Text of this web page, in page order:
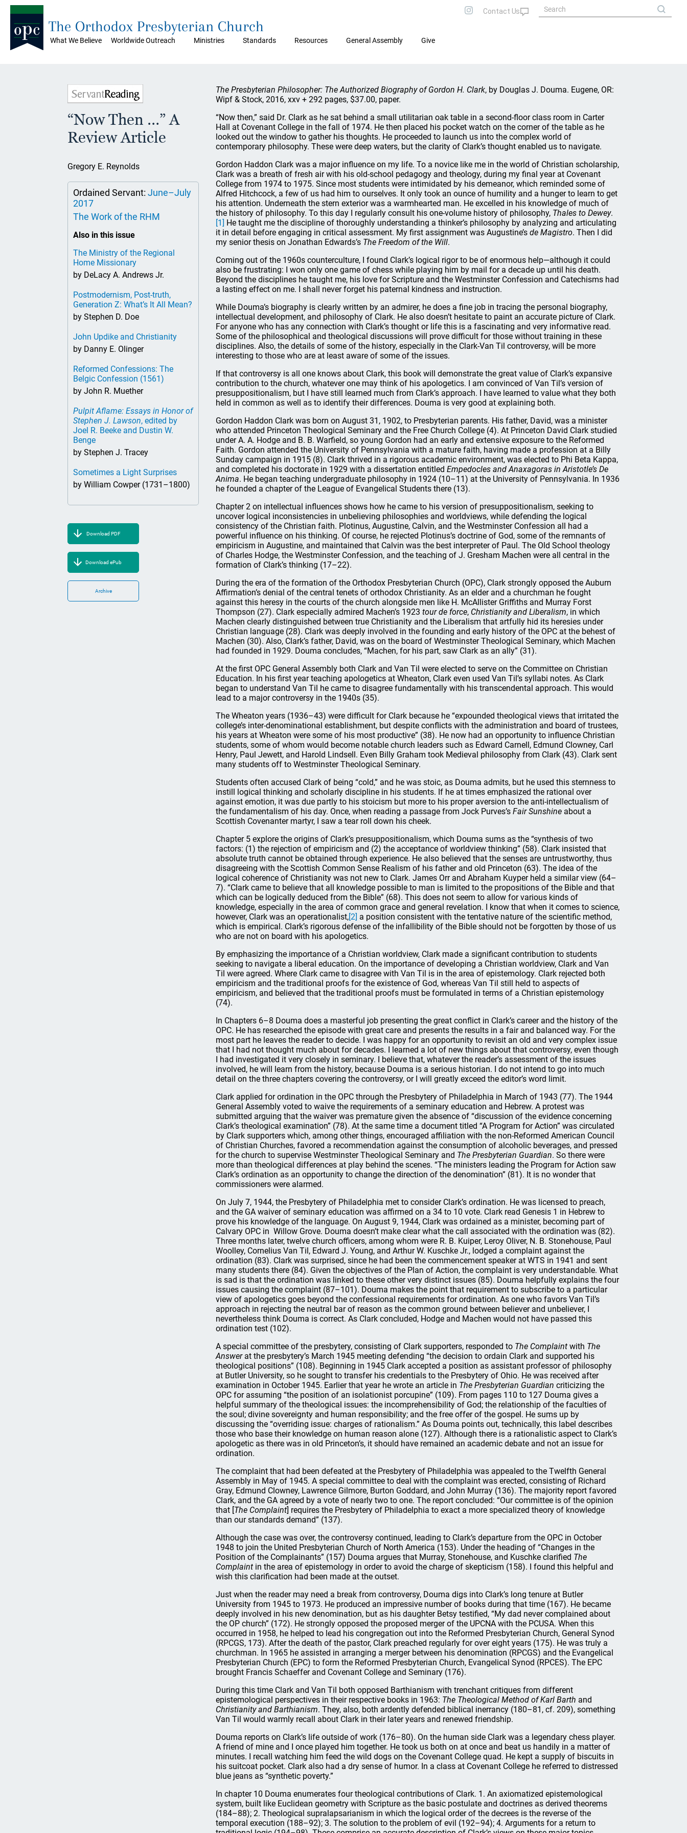
What We Believe Worldwide Outreach Ministries Standards Resources General Assembly Give
The Orthodox Presbyterian Church
“Now Then …” A
Review Article
Gregory E. Reynolds
Ordained Servant: June–July
2017
The Work of the RHM
Also in this issue
The Ministry of the Regional
Home Missionary
by DeLacy A. Andrews Jr.
Postmodernism, Post-truth,
Generation Z: What’s It All Mean?
by Stephen D. Doe
John Updike and Christianity
by Danny E. Olinger
Reformed Confessions: The
Belgic Confession (1561)
by John R. Muether
Pulpit Aflame: Essays in Honor of
Stephen J. Lawson, edited by
Joel R. Beeke and Dustin W.
Benge
by Stephen J. Tracey
Sometimes a Light Surprises
by William Cowper (1731–1800)
Download PDF
Download ePub
Archive
The Presbyterian Philosopher: The Authorized Biography of Gordon H. Clark, by Douglas J. Douma. Eugene, OR:
Wipf & Stock, 2016, xxv + 292 pages, $37.00, paper.
“Now then,” said Dr. Clark as he sat behind a small utilitarian oak table in a second-floor class room in Carter
Hall at Covenant College in the fall of 1974. He then placed his pocket watch on the corner of the table as he
looked out the window to gather his thoughts. He proceeded to launch us into the complex world of
contemporary philosophy. These were deep waters, but the clarity of Clark’s thought enabled us to navigate.
Gordon Haddon Clark was a major influence on my life. To a novice like me in the world of Christian scholarship,
Clark was a breath of fresh air with his old-school pedagogy and theology, during my final year at Covenant
College from 1974 to 1975. Since most students were intimidated by his demeanor, which reminded some of
Alfred Hitchcock, a few of us had him to ourselves. It only took an ounce of humility and a hunger to learn to get
his attention. Underneath the stern exterior was a warmhearted man. He excelled in his knowledge of much of
the history of philosophy. To this day I regularly consult his one-volume history of philosophy, Thales to Dewey.
[1] He taught me the discipline of thoroughly understanding a thinker’s philosophy by analyzing and articulating
it in detail before engaging in critical assessment. My first assignment was Augustine’s de Magistro. Then I did
my senior thesis on Jonathan Edwards’s The Freedom of the Will.
Coming out of the 1960s counterculture, I found Clark’s logical rigor to be of enormous help—although it could
also be frustrating: I won only one game of chess while playing him by mail for a decade up until his death.
Beyond the disciplines he taught me, his love for Scripture and the Westminster Confession and Catechisms had
a lasting effect on me. I shall never forget his paternal kindness and instruction.
While Douma’s biography is clearly written by an admirer, he does a fine job in tracing the personal biography,
intellectual development, and philosophy of Clark. He also doesn’t hesitate to paint an accurate picture of Clark.
For anyone who has any connection with Clark’s thought or life this is a fascinating and very informative read.
Some of the philosophical and theological discussions will prove difficult for those without training in these
disciplines. Also, the details of some of the history, especially in the Clark-Van Til controversy, will be more
interesting to those who are at least aware of some of the issues.
If that controversy is all one knows about Clark, this book will demonstrate the great value of Clark’s expansive
contribution to the church, whatever one may think of his apologetics. I am convinced of Van Til’s version of
presuppositionalism, but I have still learned much from Clark’s approach. I have learned to value what they both
held in common as well as to identify their differences. Douma is very good at explaining both.
Gordon Haddon Clark was born on August 31, 1902, to Presbyterian parents. His father, David, was a minister
who attended Princeton Theological Seminary and the Free Church College (4). At Princeton David Clark studied
under A. A. Hodge and B. B. Warfield, so young Gordon had an early and extensive exposure to the Reformed
Faith. Gordon attended the University of Pennsylvania with a mature faith, having made a profession at a Billy
Sunday campaign in 1915 (8). Clark thrived in a rigorous academic environment, was elected to Phi Beta Kappa,
and completed his doctorate in 1929 with a dissertation entitled Empedocles and Anaxagoras in Aristotle’s De
Anima. He began teaching undergraduate philosophy in 1924 (10–11) at the University of Pennsylvania. In 1936
he founded a chapter of the League of Evangelical Students there (13).
Chapter 2 on intellectual influences shows how he came to his version of presuppositionalism, seeking to
uncover logical inconsistencies in unbelieving philosophies and worldviews, while defending the logical
consistency of the Christian faith. Plotinus, Augustine, Calvin, and the Westminster Confession all had a
powerful influence on his thinking. Of course, he rejected Plotinus’s doctrine of God, some of the remnants of
empiricism in Augustine, and maintained that Calvin was the best interpreter of Paul. The Old School theology
of Charles Hodge, the Westminster Confession, and the teaching of J. Gresham Machen were all central in the
formation of Clark’s thinking (17–22).
During the era of the formation of the Orthodox Presbyterian Church (OPC), Clark strongly opposed the Auburn
Affirmation’s denial of the central tenets of orthodox Christianity. As an elder and a churchman he fought
against this heresy in the courts of the church alongside men like H. McAllister Griffiths and Murray Forst
Thompson (27). Clark especially admired Machen’s 1923 tour de force, Christianity and Liberalism, in which
Machen clearly distinguished between true Christianity and the Liberalism that artfully hid its heresies under
Christian language (28). Clark was deeply involved in the founding and early history of the OPC at the behest of
Machen (30). Also, Clark’s father, David, was on the board of Westminster Theological Seminary, which Machen
had founded in 1929. Douma concludes, “Machen, for his part, saw Clark as an ally” (31).
At the first OPC General Assembly both Clark and Van Til were elected to serve on the Committee on Christian
Education. In his first year teaching apologetics at Wheaton, Clark even used Van Til’s syllabi notes. As Clark
began to understand Van Til he came to disagree fundamentally with his transcendental approach. This would
lead to a major controversy in the 1940s (35).
The Wheaton years (1936–43) were difficult for Clark because he “expounded theological views that irritated the
college’s inter-denominational establishment, but despite conflicts with the administration and board of trustees,
his years at Wheaton were some of his most productive” (38). He now had an opportunity to influence Christian
students, some of whom would become notable church leaders such as Edward Carnell, Edmund Clowney, Carl
Henry, Paul Jewett, and Harold Lindsell. Even Billy Graham took Medieval philosophy from Clark (43). Clark sent
many students off to Westminster Theological Seminary.
Students often accused Clark of being “cold,” and he was stoic, as Douma admits, but he used this sternness to
instill logical thinking and scholarly discipline in his students. If he at times emphasized the rational over
against emotion, it was due partly to his stoicism but more to his proper aversion to the anti-intellectualism of
the fundamentalism of his day. Once, when reading a passage from Jock Purves’s Fair Sunshine about a
Scottish Covenanter martyr, I saw a tear roll down his cheek.
Chapter 5 explore the origins of Clark’s presuppositionalism, which Douma sums as the “synthesis of two
factors: (1) the rejection of empiricism and (2) the acceptance of worldview thinking” (58). Clark insisted that
absolute truth cannot be obtained through experience. He also believed that the senses are untrustworthy, thus
disagreeing with the Scottish Common Sense Realism of his father and old Princeton (63). The idea of the
logical coherence of Christianity was not new to Clark. James Orr and Abraham Kuyper held a similar view (64–
7). “Clark came to believe that all knowledge possible to man is limited to the propositions of the Bible and that
which can be logically deduced from the Bible” (68). This does not seem to allow for various kinds of
knowledge, especially in the area of common grace and general revelation. I know that when it comes to science,
however, Clark was an operationalist,[2] a position consistent with the tentative nature of the scientific method,
which is empirical. Clark’s rigorous defense of the infallibility of the Bible should not be forgotten by those of us
who are not on board with his apologetics.
By emphasizing the importance of a Christian worldview, Clark made a significant contribution to students
seeking to navigate a liberal education. On the importance of developing a Christian worldview, Clark and Van
Til were agreed. Where Clark came to disagree with Van Til is in the area of epistemology. Clark rejected both
empiricism and the traditional proofs for the existence of God, whereas Van Til still held to aspects of
empiricism, and believed that the traditional proofs must be formulated in terms of a Christian epistemology
(74).
In Chapters 6–8 Douma does a masterful job presenting the great conflict in Clark’s career and the history of the
OPC. He has researched the episode with great care and presents the results in a fair and balanced way. For the
most part he leaves the reader to decide. I was happy for an opportunity to revisit an old and very complex issue
that I had not thought much about for decades. I learned a lot of new things about that controversy, even though
I had investigated it very closely in seminary. I believe that, whatever the reader’s assessment of the issues
involved, he will learn from the history, because Douma is a serious historian. I do not intend to go into much
detail on the three chapters covering the controversy, or I will greatly exceed the editor’s word limit.
Clark applied for ordination in the OPC through the Presbytery of Philadelphia in March of 1943 (77). The 1944
General Assembly voted to waive the requirements of a seminary education and Hebrew. A protest was
submitted arguing that the waiver was premature given the absence of “discussion of the evidence concerning
Clark’s theological examination” (78). At the same time a document titled “A Program for Action” was circulated
by Clark supporters which, among other things, encouraged affiliation with the non-Reformed American Council
of Christian Churches, favored a recommendation against the consumption of alcoholic beverages, and pressed
for the church to supervise Westminster Theological Seminary and The Presbyterian Guardian. So there were
more than theological differences at play behind the scenes. “The ministers leading the Program for Action saw
Clark’s ordination as an opportunity to change the direction of the denomination” (81). It is no wonder that
commissioners were alarmed.
On July 7, 1944, the Presbytery of Philadelphia met to consider Clark’s ordination. He was licensed to preach,
and the GA waiver of seminary education was affirmed on a 34 to 10 vote. Clark read Genesis 1 in Hebrew to
prove his knowledge of the language. On August 9, 1944, Clark was ordained as a minister, becoming part of
Calvary OPC in Willow Grove. Douma doesn’t make clear what the call associated with the ordination was (82).
Three months later, twelve church officers, among whom were R. B. Kuiper, Leroy Oliver, N. B. Stonehouse, Paul
Woolley, Cornelius Van Til, Edward J. Young, and Arthur W. Kuschke Jr., lodged a complaint against the
ordination (83). Clark was surprised, since he had been the commencement speaker at WTS in 1941 and sent
many students there (84). Given the objectives of the Plan of Action, the complaint is very understandable. What
is sad is that the ordination was linked to these other very distinct issues (85). Douma helpfully explains the four
issues causing the complaint (87–101). Douma makes the point that requirement to subscribe to a particular
view of apologetics goes beyond the confessional requirements for ordination. As one who favors Van Til’s
approach in rejecting the neutral bar of reason as the common ground between believer and unbeliever, I
nevertheless think Douma is correct. As Clark concluded, Hodge and Machen would not have passed this
ordination test (102).
A special committee of the presbytery, consisting of Clark supporters, responded to The Complaint with The
Answerat the presbytery’s March 1945 meeting defending “the decision to ordain Clark and supported his
theological positions” (108). Beginning in 1945 Clark accepted a position as assistant professor of philosophy
at Butler University, so he sought to transfer his credentials to the Presbytery of Ohio. He was received after
examination in October 1945. Earlier that year he wrote an article in The Presbyterian Guardian criticizing the
OPC for assuming “the position of an isolationist porcupine” (109). From pages 110 to 127 Douma gives a
helpful summary of the theological issues: the incomprehensibility of God; the relationship of the faculties of
the soul; divine sovereignty and human responsibility; and the free offer of the gospel. He sums up by
discussing the “overriding issue: charges of rationalism.” As Douma points out, technically, this label describes
those who base their knowledge on human reason alone (127). Although there is a rationalistic aspect to Clark’s
apologetic as there was in old Princeton’s, it should have remained an academic debate and not an issue for
ordination.
The complaint that had been defeated at the Presbytery of Philadelphia was appealed to the Twelfth General
Assembly in May of 1945. A special committee to deal with the complaint was erected, consisting of Richard
Gray, Edmund Clowney, Lawrence Gilmore, Burton Goddard, and John Murray (136). The majority report favored
Clark, and the GA agreed by a vote of nearly two to one. The report concluded: “Our committee is of the opinion
that [The Complaint] requires the Presbytery of Philadelphia to exact a more specialized theory of knowledge
than our standards demand” (137).
Although the case was over, the controversy continued, leading to Clark’s departure from the OPC in October
1948 to join the United Presbyterian Church of North America (153). Under the heading of “Changes in the
Position of the Complainants” (157) Douma argues that Murray, Stonehouse, and Kuschke clarified The
Complaint in the area of epistemology in order to avoid the charge of skepticism (158). I found this helpful and
wish this clarification had been made at the outset.
Just when the reader may need a break from controversy, Douma digs into Clark’s long tenure at Butler
University from 1945 to 1973. He produced an impressive number of books during that time (167). He became
deeply involved in his new denomination, but as his daughter Betsy testified, “My dad never complained about
the OP church” (172). He strongly opposed the proposed merger of the UPCNA with the PCUSA. When this
occurred in 1958, he helped to lead his congregation out into the Reformed Presbyterian Church, General Synod
(RPCGS, 173). After the death of the pastor, Clark preached regularly for over eight years (175). He was truly a
churchman. In 1965 he assisted in arranging a merger between his denomination (RPCGS) and the Evangelical
Presbyterian Church (EPC) to form the Reformed Presbyterian Church, Evangelical Synod (RPCES). The EPC
brought Francis Schaeffer and Covenant College and Seminary (176).
During this time Clark and Van Til both opposed Barthianism with trenchant critiques from different
epistemological perspectives in their respective books in 1963: The Theological Method of Karl Barth and
Christianity and Barthianism. They, also, both ardently defended biblical inerrancy (180–81, cf. 209), something
Van Til would warmly recall about Clark in their later years and renewed friendship.
Douma reports on Clark’s life outside of work (176–80). On the human side Clark was a legendary chess player.
A friend of mine and I once played him together. He took us both on at once and beat us handily in a matter of
minutes. I recall watching him feed the wild dogs on the Covenant College quad. He kept a supply of biscuits in
his suitcoat pocket. Clark also had a dry sense of humor. In a class at Covenant College he referred to distressed
blue jeans as “synthetic poverty.”
In chapter 10 Douma enumerates four theological contributions of Clark. 1. An axiomatized epistemological
system, built like Euclidean geometry with Scripture as the basic postulate and doctrines as derived theorems
(184–88); 2. Theological supralapsarianism in which the logical order of the decrees is the reverse of the
temporal execution (188–92); 3. The solution to the problem of evil (192–94); 4. Arguments for a return to